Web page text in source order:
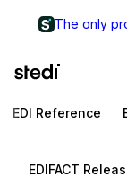
The only
EDI Reference
EDIFACT